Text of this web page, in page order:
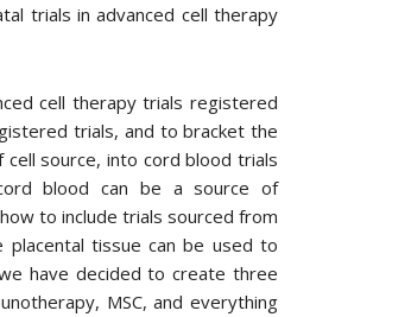
trials in advanced cell therapy
cell therapy trials registered
trials, and to bracket the
source, into cord blood trials
blood can be a source of
to include trials sourced from
placental tissue can be used to
have decided to create three
MSC, and everything